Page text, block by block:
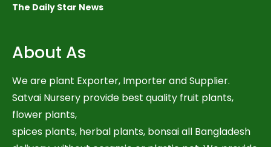
The Daily Star News
About As
We are plant Exporter, Importer and Supplier.
Satvai Nursery provide best quality fruit plants,
flower plants,
spices plants, herbal plants, bonsai all Bangladesh